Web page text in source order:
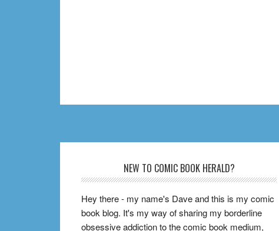
NEW TO COMIC BOOK HERALD?
Hey there - my name's Dave and this is my comic
book blog. It's my way of sharing my borderline
obsessive addiction to the comic book medium,